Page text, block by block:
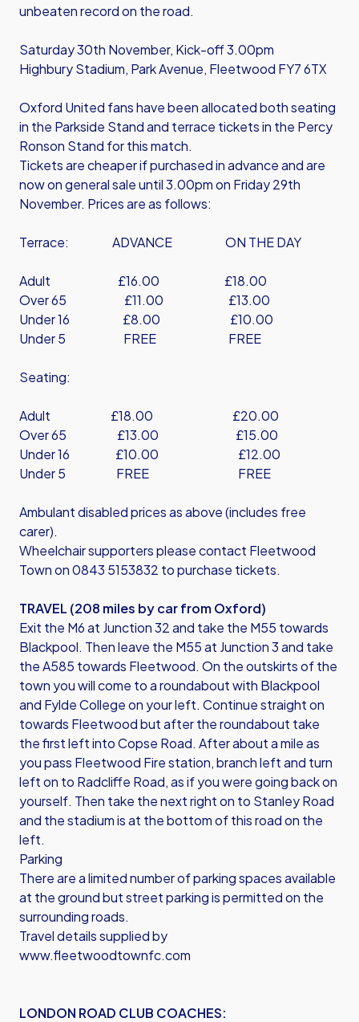
unbeaten record on the road.
Saturday 30th November, Kick-off 3.00pm
Highbury Stadium, Park Avenue, Fleetwood FY7 6TX
Oxford United fans have been allocated both seating
in the Parkside Stand and terrace tickets in the Percy
Ronson Stand for this match.
Tickets are cheaper if purchased in advance and are
now on general sale until 3.00pm on Friday 29th
November. Prices are as follows:
Terrace: ADVANCE ON THE DAY
Adult £16.00 £18.00
Over 65 £11.00 £13.00
Under 16 £8.00 £10.00
Under 5 FREE FREE
Seating:
Adult £18.00 £20.00
Over 65 £13.00 £15.00
Under 16 £10.00 £12.00
Under 5 FREE FREE
Ambulant disabled prices as above (includes free
carer).
Wheelchair supporters please contact Fleetwood
Town on 0843 5153832 to purchase tickets.
TRAVEL (208 miles by car from Oxford)
Exit the M6 at Junction 32 and take the M55 towards
Blackpool. Then leave the M55 at Junction 3 and take
the A585 towards Fleetwood. On the outskirts of the
town you will come to a roundabout with Blackpool
and Fylde College on your left. Continue straight on
towards Fleetwood but after the roundabout take
the first left into Copse Road. After about a mile as
you pass Fleetwood Fire station, branch left and turn
left on to Radcliffe Road, as if you were going back on
yourself. Then take the next right on to Stanley Road
and the stadium is at the bottom of this road on the
left.
Parking
There are a limited number of parking spaces available
at the ground but street parking is permitted on the
surrounding roads.
Travel details supplied by
www.fleetwoodtownfc.com
LONDON ROAD CLUB COACHES: